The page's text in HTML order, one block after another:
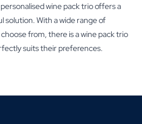
wine pack trio offers a
solution. With a wide range of
from, there is a wine pack trio
suits their preferences.